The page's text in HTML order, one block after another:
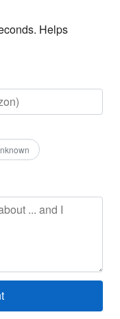
Helps